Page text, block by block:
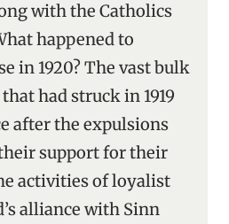
with the Catholics
happened to
in 1920? The vast bulk
had struck in 1919
after the expulsions
support for their
activities of loyalist
alliance with Sinn